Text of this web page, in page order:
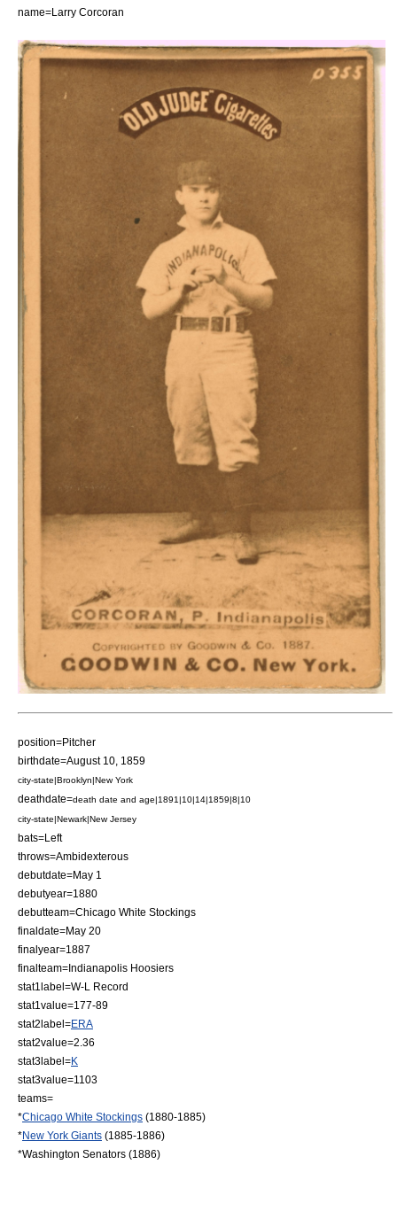
name=Larry Corcoran
position=Pitcher
birthdate=August 10 1859
city-state|Brooklyn|New York
deathdate=death date and age|1891|10|14|1859|8|10
city-state|Newark|New Jersey
bats=Left
throws=Ambidexterous
debutdate=May 1
debutyear=1880
debutteam=Chicago White Stockings
finaldate=May 20
finalyear=1887
finalteam=Indianapolis Hoosiers
stat1label=W-L Record
stat1value=177-89
stat2label=ERA
stat2value=2.36
stat3label=K
stat3value=1103
teams=
*Chicago White Stockings (1880-1885)
*New York Giants (1885-1886)
*Washington Senators (1886)